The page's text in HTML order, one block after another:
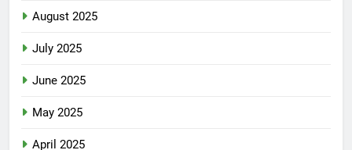
August 2025
July 2025
June 2025
May 2025
April 2025